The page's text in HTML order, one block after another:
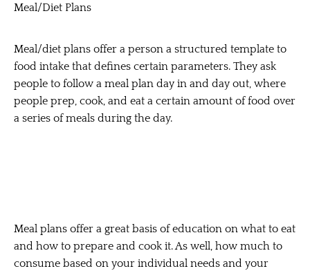
Meal/Diet Plans
Meal/diet plans offer a person a structured template to
food intake that defines certain parameters. They ask
people to follow a meal plan day in and day out, where
people prep, cook, and eat a certain amount of food over
a series of meals during the day.
Meal plans offer a great basis of education on what to eat
and how to prepare and cook it. As well, how much to
consume based on your individual needs and your